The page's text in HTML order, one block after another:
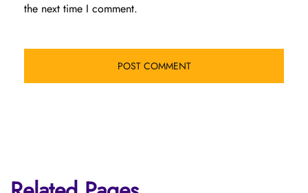
the next time I comment.